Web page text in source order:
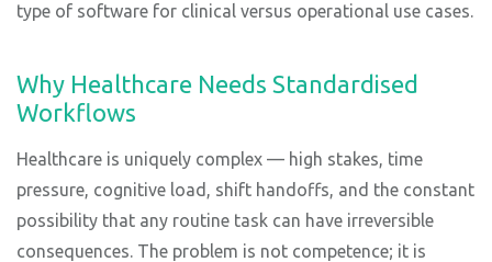
type of software for clinical versus operational use cases.
Why Healthcare Needs Standardised
Workflows
Healthcare is uniquely complex — high stakes, time
pressure, cognitive load, shift handoffs, and the constant
possibility that any routine task can have irreversible
consequences. The problem is not competence; it is